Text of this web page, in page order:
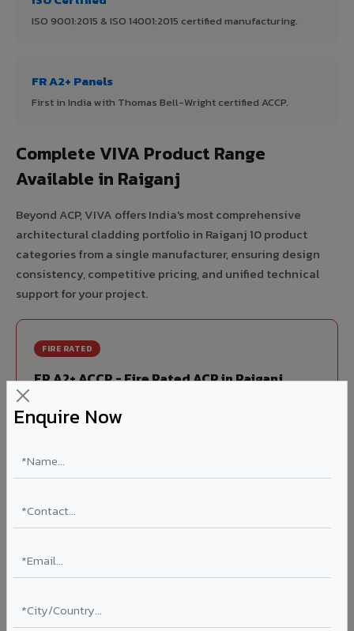
Enquire Now
ISO 9001:2015 & ISO 14001:2015 certified manufacturing.
FR A2+ Panels
First in India with Thomas Bell-Wright certified ACCP.
Complete VIVA Product Range
Available in Raiganj
Beyond ACP, VIVA offers India's most comprehensive
architectural cladding portfolio in Raiganj 10 product
categories from a single manufacturer, ensuring design
consistency, competitive pricing, and unified technical
support for your project.
FIRE RATED
FR A2+ ACCP - Fire Rated ACP in Raiganj
India's first Thomas Bell-Wright (Dubai) certified non-
combustible Aluminium Corrugated Core Panel. Mandatory
Ideal for:
hospitals, airports, petrol pumps, metro stations, and
Learn More ?